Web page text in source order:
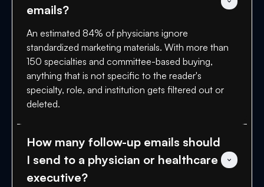
emails?
An estimated 84% of physicians ignore
standardized marketing materials. With more than
150 specialties and committee-based buying,
anything that is not specific to the reader's
specialty, role, and institution gets filtered out or
deleted.
How many follow-up emails should
I send to a physician or healthcare
executive?